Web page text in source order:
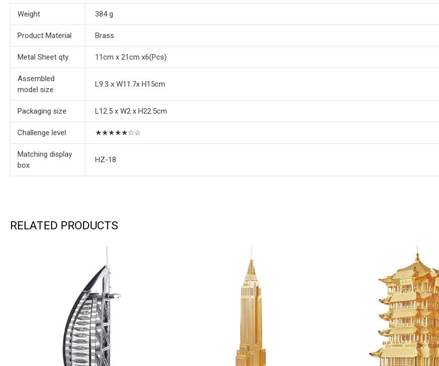
Weight 384 g
Product Material Brass
Metal Sheet qty. 11cm x 21cm x6(Pcs)
Assembled
model size
L9.3 x W11.7x H15cm
Packaging size L12.5 x W2 x H22.5cm
Challenge level ★★★★★☆☆
Matching display
box
HZ-18
RELATED PRODUCTS